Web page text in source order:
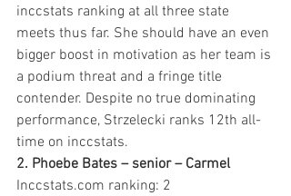
inccstats ranking at all three state
meets thus far. She should have an even
bigger boost in motivation as her team is
a podium threat and a fringe title
contender. Despite no true dominating
performance, Strzelecki ranks 12th all-
time on inccstats.
2. Phoebe Bates – senior – Carmel
Inccstats.com ranking: 2